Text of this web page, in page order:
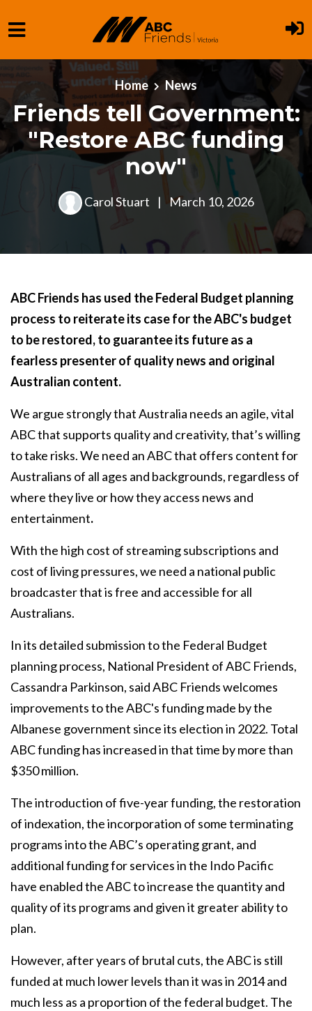
Skip to main content
Home News
Friends tell Government:
"Restore ABC funding
now"
Carol Stuart | March 10, 2026
ABC Friends has used the Federal Budget planning
process to reiterate its case for the ABC's budget
to be restored, to guarantee its future as a
fearless presenter of quality news and original
Australian content.
We argue strongly that Australia needs an agile, vital
ABC that supports quality and creativity, that’s willing
to take risks. We need an ABC that offers content for
Australians of all ages and backgrounds, regardless of
where they live or how they access news and
entertainment.
With the high cost of streaming subscriptions and
cost of living pressures, we need a national public
broadcaster that is free and accessible for all
Australians.
In its detailed submission to the Federal Budget
planning process, National President of ABC Friends,
Cassandra Parkinson, said ABC Friends welcomes
improvements to the ABC's funding made by the
Albanese government since its election in 2022. Total
ABC funding has increased in that time by more than
$350 million.
The introduction of five-year funding, the restoration
of indexation, the incorporation of some terminating
programs into the ABC’s operating grant, and
additional funding for services in the Indo Pacific
have enabled the ABC to increase the quantity and
quality of its programs and given it greater ability to
plan.
However, after years of brutal cuts, the ABC is still
funded at much lower levels than it was in 2014 and
much less as a proportion of the federal budget. The